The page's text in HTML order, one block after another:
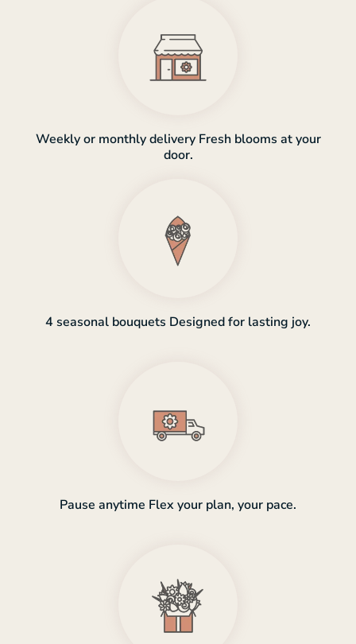
Weekly or monthly delivery Fresh blooms at your
door.
4 seasonal bouquets Designed for lasting joy.
Pause anytime Flex your plan, your pace.